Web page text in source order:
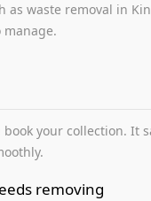
as waste removal in
manage.
your collection. It
removing